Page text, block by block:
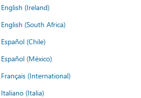
English (Ireland)
English (South Africa)
Español (Chile)
Español (México)
Français (International)
Italiano (Italia)